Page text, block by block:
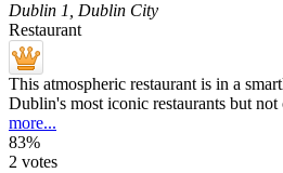
Dublin 1
Dublin City
Restaurant
This atmospheric restaurant is in a
Dublin's most iconic restaurants but not
more...
83%
2 votes